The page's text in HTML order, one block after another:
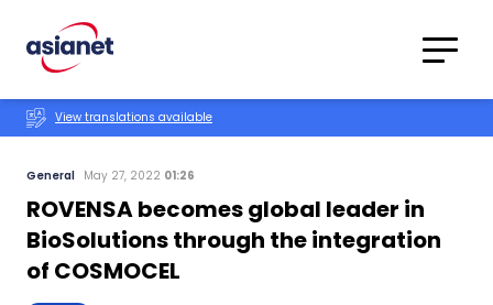
Translations
View translations available
General May 27, 2022 01:26
ROVENSA becomes global leader in
BioSolutions through the integration
of COSMOCEL